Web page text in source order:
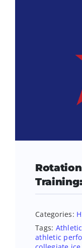
Categories:
Tags:
athletic